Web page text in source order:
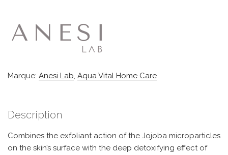
Marque: Anesi Lab, Aqua Vital Home Care
Description
Combines the exfoliant action of the Jojoba microparticles
on the skin’s surface with the deep detoxifying effect of